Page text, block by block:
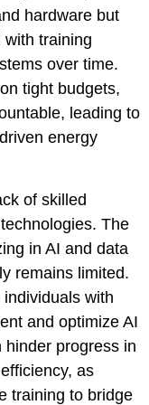
hardware but
training
over time.
tight budgets,
leading to
energy
of skilled
The
in AI and data
remains limited.
with
and optimize AI
hinder progress in
as
training to bridge